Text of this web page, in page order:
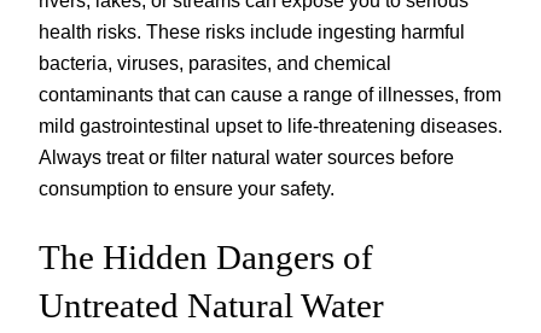
health risks. These risks include ingesting harmful
bacteria, viruses, parasites, and chemical
contaminants that can cause a range of illnesses, from
mild gastrointestinal upset to life-threatening diseases.
Always treat or filter natural water sources before
consumption to ensure your safety.
The Hidden Dangers of
Untreated Natural Water